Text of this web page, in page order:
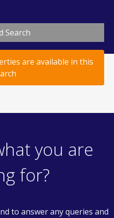
Search
are available in this
you are
for?
to answer any queries and